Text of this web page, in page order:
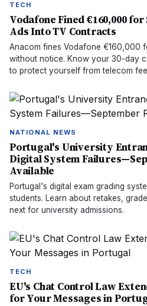
TECH
Vodafone Fined €160,000
Ads Into TV Contracts
Anacom fines Vodafone €160,000
without notice. Know your 30-day
to protect yourself from telecom
NATIONAL NEWS
Portugal's University
Digital System
Available
Portugal's digital exam grading
students. Learn about retakes,
next for university admissions.
TECH
EU's Chat Control Law
for Your Messages in